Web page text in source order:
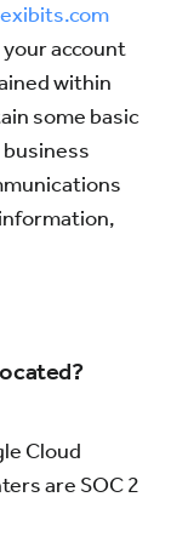
account
within
some basic
Cloud
are SOC 2